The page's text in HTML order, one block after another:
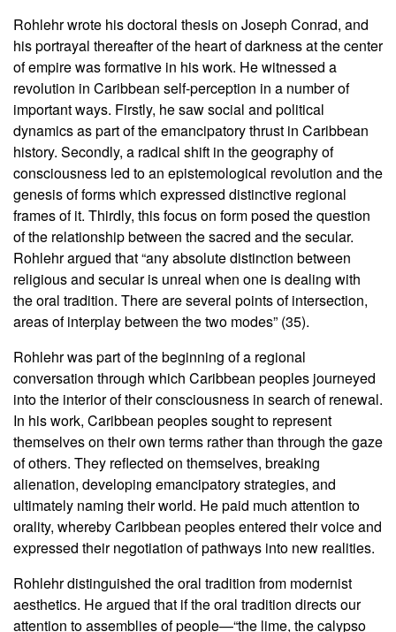
Rohlehr wrote his doctoral thesis on Joseph Conrad, and
his portrayal thereafter of the heart of darkness at the center
of empire was formative in his work. He witnessed a
revolution in Caribbean self-perception in a number of
important ways. Firstly, he saw social and political
dynamics as part of the emancipatory thrust in Caribbean
history. Secondly, a radical shift in the geography of
consciousness led to an epistemological revolution and the
genesis of forms which expressed distinctive regional
frames of it. Thirdly, this focus on form posed the question
of the relationship between the sacred and the secular.
Rohlehr argued that “any absolute distinction between
religious and secular is unreal when one is dealing with
the oral tradition. There are several points of intersection,
areas of interplay between the two modes” (35).
Rohlehr was part of the beginning of a regional
conversation through which Caribbean peoples journeyed
into the interior of their consciousness in search of renewal.
In his work, Caribbean peoples sought to represent
themselves on their own terms rather than through the gaze
of others. They reflected on themselves, breaking
alienation, developing emancipatory strategies, and
ultimately naming their world. He paid much attention to
orality, whereby Caribbean peoples entered their voice and
expressed their negotiation of pathways into new realities.
Rohlehr distinguished the oral tradition from modernist
aesthetics. He argued that if the oral tradition directs our
attention to assemblies of people—“the lime, the calypso